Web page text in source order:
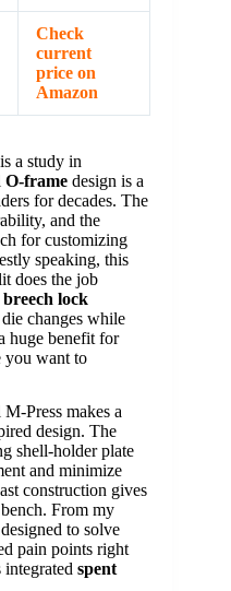
Check
current
price on
Amazon
a study in
O-frame design is a
for decades. The
and the
for customizing
speaking, this
does the job
breech lock
changes while
huge benefit for
you want to
Press makes a
design. The
shell-holder plate
and minimize
construction gives
From my
to solve
pain points right
spent